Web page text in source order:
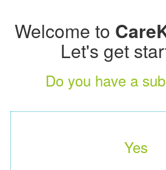
Welcome to
Let's get
Do you have a
Yes